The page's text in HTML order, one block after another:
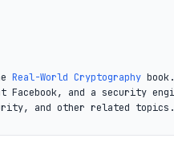
Real-World Cryptography
and a security
and other related topics.